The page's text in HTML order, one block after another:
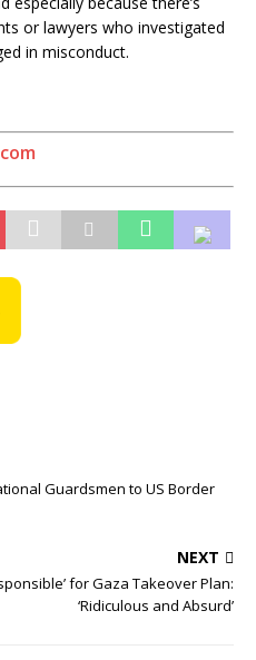
or lawyers who investigated
in misconduct.
Guardsmen to US Border
NEXT
for Gaza Takeover Plan:
‘Ridiculous and Absurd’